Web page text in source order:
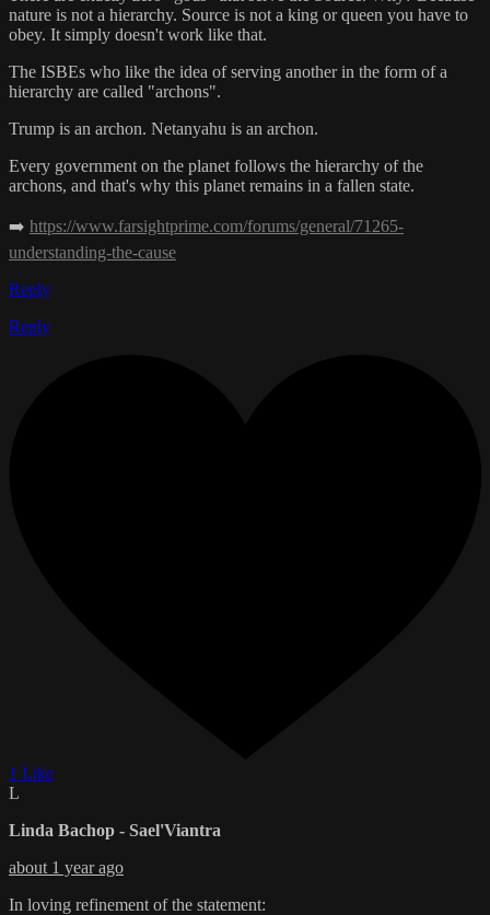
nature is not a hierarchy. Source is not a king or queen you have to
obey. It simply doesn't work like that.
The ISBEs who like the idea of serving another in the form of a
hierarchy are called "archons".
Trump is an archon. Netanyahu is an archon.
Every government on the planet follows the hierarchy of the
archons, and that's why this planet remains in a fallen state.
➡️ https://www.farsightprime.com/forums/general/71265-
understanding-the-cause
Reply
Reply
1 Like
L
Linda Bachop - Sael'Viantra
about 1 year ago
In loving refinement of the statement: